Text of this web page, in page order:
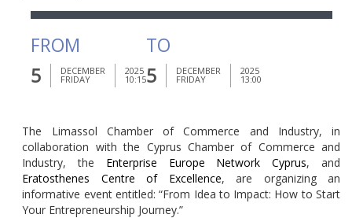
FROM
5
DECEMBER
FRIDAY
2025
10:15
TO
5
DECEMBER
FRIDAY
2025
13:00
The Limassol Chamber of Commerce and Industry, in
collaboration with the Cyprus Chamber of Commerce and
Industry, the Enterprise Europe Network Cyprus, and
Eratosthenes Centre of Excellence, are organizing an
informative event entitled:“From Idea to Impact: How to Start
Your Entrepreneurship Journey.”